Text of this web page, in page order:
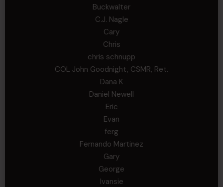
Buckwalter
C.J. Nagle
Cary
Chris
chris schnupp
COL John Goodnight, CSMR, Ret.
Dana K
Daniel Newell
Eric
Evan
ferg
Fernando Martinez
Gary
George
Ivansie